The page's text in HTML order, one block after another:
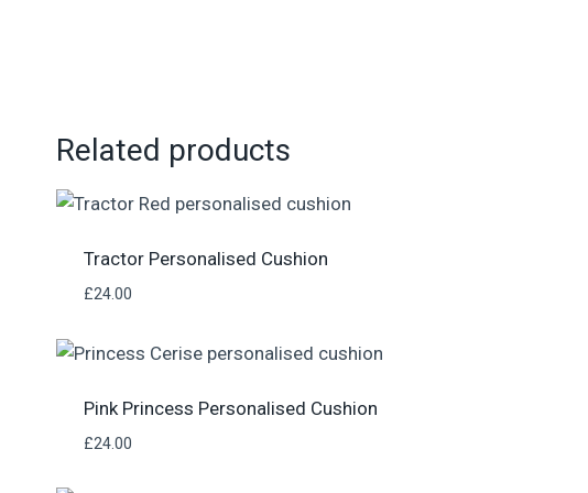
Related products
Tractor Personalised Cushion
£24.00
Pink Princess Personalised Cushion
£24.00